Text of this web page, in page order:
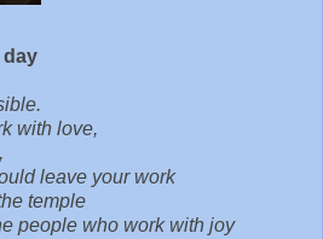
with love,
leave your work
temple
people who work with joy